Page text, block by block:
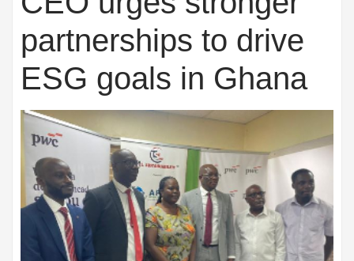
partnerships to drive
ESG goals in Ghana